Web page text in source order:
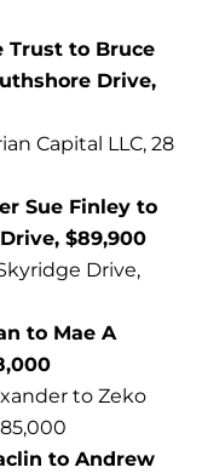
Trust to Bruce
Drive,
Capital LLC, 28
Sue Finley to
$89,900
Drive,
to Mae A
to Zeko
to Andrew